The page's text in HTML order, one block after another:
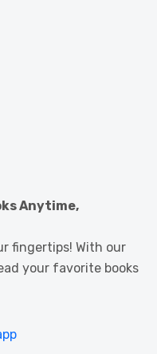
Anytime,
fingertips! With our
your favorite books